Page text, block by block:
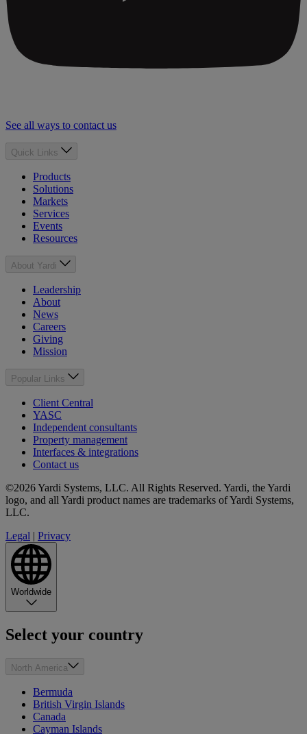
See all ways to contact us
Quick Links
Products
Solutions
Markets
Services
Events
Resources
About Yardi
Leadership
About
News
Careers
Giving
Mission
Popular Links
Client Central
YASC
Independent consultants
Property management
Interfaces & integrations
Contact us
©2026 Yardi Systems, LLC. All Rights Reserved. Yardi, the Yardi
logo, and all Yardi product names are trademarks of Yardi Systems,
LLC.
Legal
Privacy
Worldwide
Select your country
North America
Bermuda
British Virgin Islands
Canada
Cayman Islands